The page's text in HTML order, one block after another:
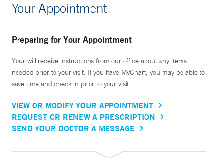
Your Appointment
Preparing for Your Appointment
Your will receive instructions from our office about any items
needed prior to your visit. If you have MyChart, you may be able to
save time and check in prior to your visit.
VIEW OR MODIFY YOUR APPOINTMENT
REQUEST OR RENEW A PRESCRIPTION
SEND YOUR DOCTOR A MESSAGE